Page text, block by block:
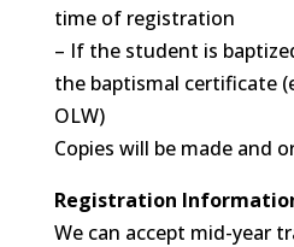
time of registration
– If the student is
the baptismal certificate
OLW)
Copies will be made and
Registration
We can accept mid-year